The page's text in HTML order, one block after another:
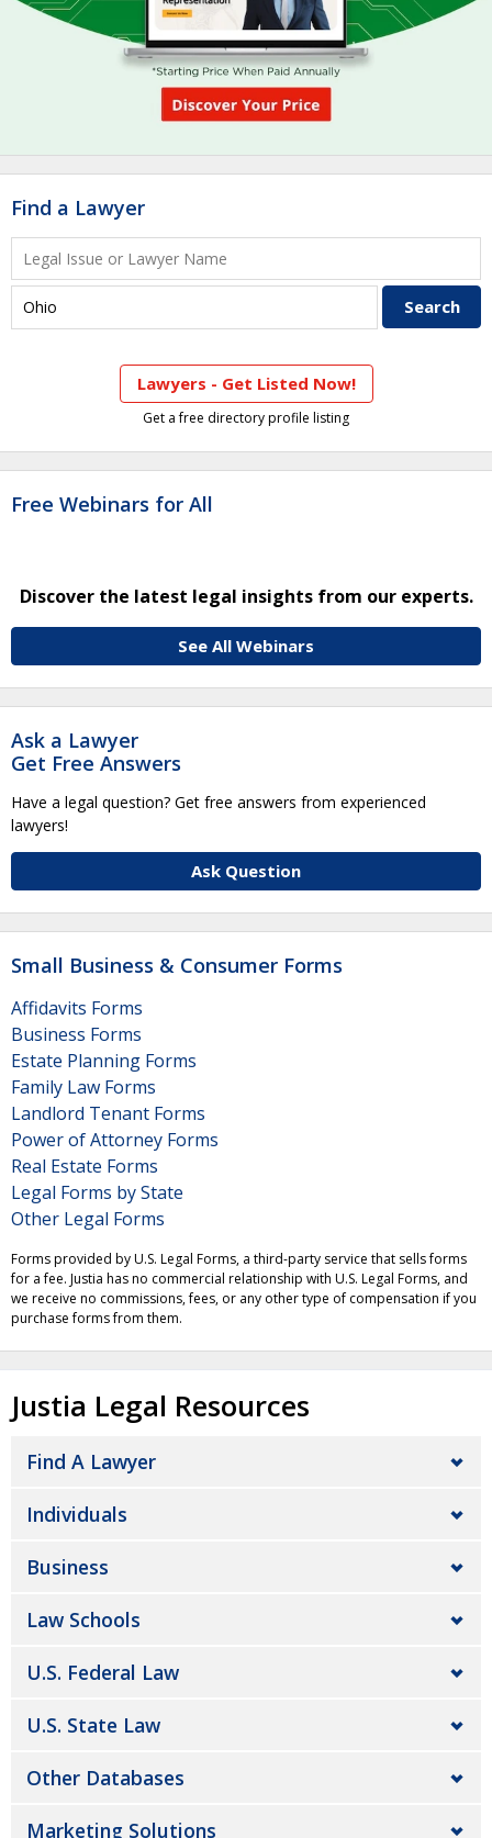
Find a Lawyer
Lawyers - Get Listed Now!
Get a free directory profile listing
Free Webinars for All
Discover the latest legal insights from our experts.
See All Webinars
Ask a Lawyer
Get Free Answers
Have a legal question? Get free answers from experienced
lawyers!
Ask Question
Small Business & Consumer Forms
Affidavits Forms
Business Forms
Estate Planning Forms
Family Law Forms
Landlord Tenant Forms
Power of Attorney Forms
Real Estate Forms
Legal Forms by State
Other Legal Forms
Forms provided by U.S. Legal Forms, a third-party service that sells forms
for a fee. Justia has no commercial relationship with U.S. Legal Forms, and
we receive no commissions, fees, or any other type of compensation if you
purchase forms from them.
Justia Legal Resources
Find A Lawyer
Individuals
Business
Law Schools
U.S. Federal Law
U.S. State Law
Other Databases
Marketing Solutions